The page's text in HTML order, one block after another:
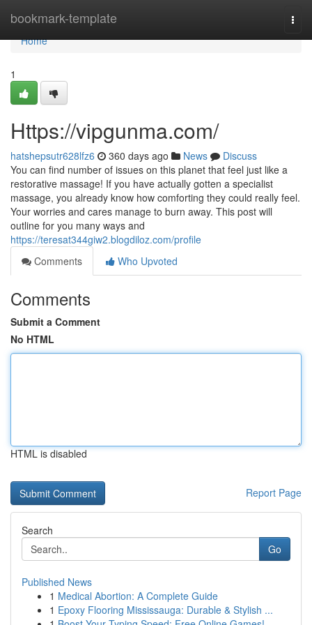
bookmark-template
Home
Home
1
Https://vipgunma.com/
hatshepsutr628lfz6 360 days ago News
Discuss
You can find number of issues on this planet that feel just like a
restorative massage! If you have actually gotten a specialist
massage, you already know how comforting they could really feel.
Your worries and cares manage to burn away. This post will
outline for you many ways and
https://teresat344giw2.blogdiloz.com/profile
Comments
Who Upvoted
Comments
Submit a Comment
No HTML
HTML is disabled
Report Page
Search
Go
Published News
1 Medical Abortion: A Complete Guide
1 Epoxy Flooring Mississauga: Durable & Stylish ...